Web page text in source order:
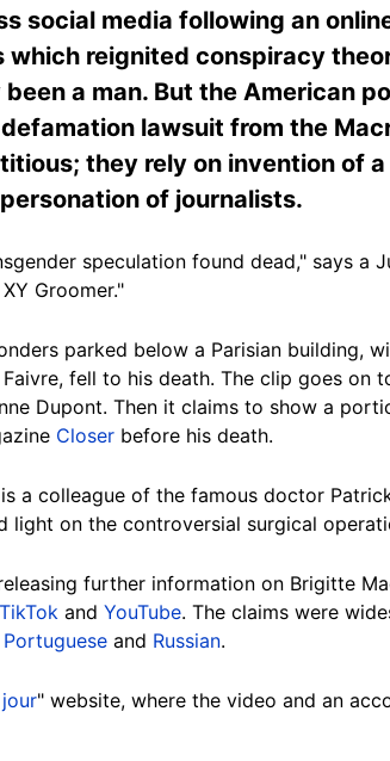
social media following an
which reignited conspiracy
a man. But the American
lawsuit from the
they rely on invention of
of journalists.
speculation found dead," says a
Groomer."
parked below a Parisian building,
fell to his death. The clip goes
Dupont. Then it claims to show a
Closer before his death.
a colleague of the famous doctor
light on the controversial surgical
further information on Brigitte
TikTok and YouTube. The claims were
Portuguese and Russian.
" website, where the video and an